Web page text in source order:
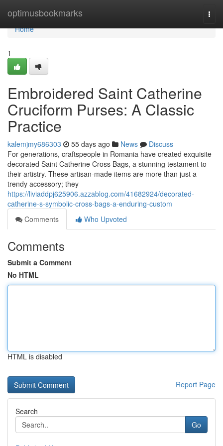
optimusbookmarks
Home
Home
1
Embroidered Saint Catherine
Cruciform Purses: A Classic
Practice
kalemjmy686303 55 days ago News
Discuss
For generations, craftspeople in Romania have created exquisite
decorated Saint Catherine Cross Bags, a stunning testament to
their artistry. These artisan-made items are more than just a
trendy accessory; they
https://liviaddpj625906.azzablog.com/41682924/decorated-
catherine-s-symbolic-cross-bags-a-enduring-custom
Comments
Who Upvoted
Comments
Submit a Comment
No HTML
HTML is disabled
Report Page
Search
Go